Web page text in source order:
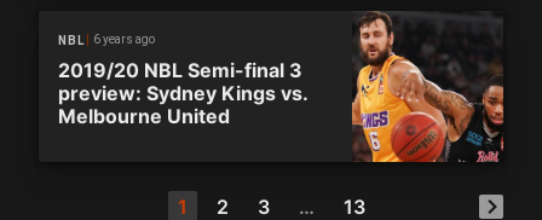
NBL 6 years ago
2019/20 NBL Semi-final 3
preview: Sydney Kings vs.
Melbourne United
1 2 3 … 13